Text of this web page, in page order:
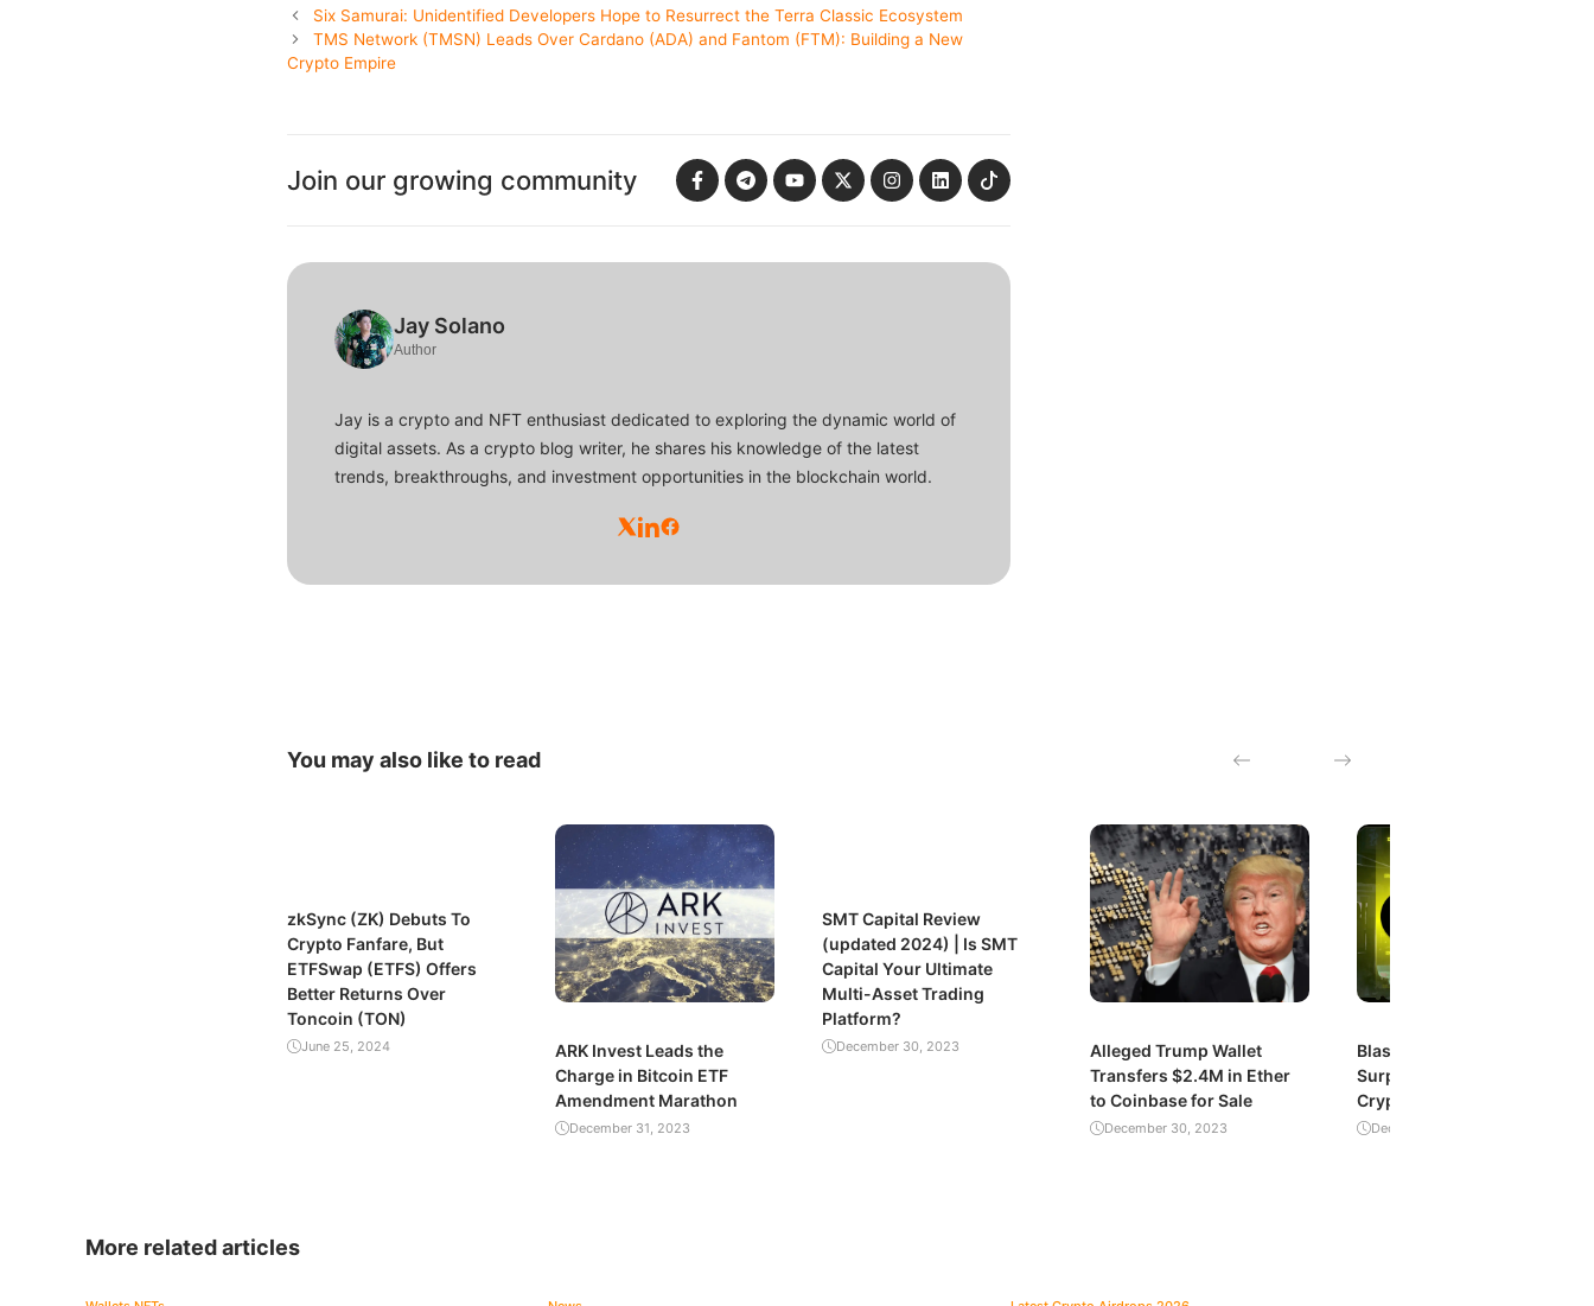
Six Samurai: Unidentified Developers Hope to Resurrect the Terra Classic Ecosystem
TMS Network (TMSN) Leads Over Cardano (ADA) and Fantom (FTM): Building a New
Crypto Empire
Join our growing community
Jay Solano
Author
Jay is a crypto and NFT enthusiast dedicated to exploring the dynamic world of
digital assets. As a crypto blog writer, he shares his knowledge of the latest
trends, breakthroughs, and investment opportunities in the blockchain world.
You may also like to read
zkSync (ZK) Debuts To
Crypto Fanfare, But
ETFSwap (ETFS) Offers
Better Returns Over
Toncoin (TON)
June 25, 2024
ARK Invest Leads the
Charge in Bitcoin ETF
Amendment Marathon
December 31, 2023
SMT Capital Review
(updated 2024) | Is SMT
Capital Your Ultimate
Multi-Asset Trading
Platform?
December 30, 2023
Alleged Trump Wallet
Transfers $2.4M in Ether
to Coinbase for Sale
December 30, 2023
Blast’s Explosive Growth:
Surpassing $1 Billion in
Crypto Value Locked
December 29, 2023
More related articles